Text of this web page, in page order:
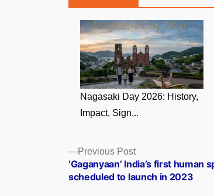
Nagasaki Day 2026: History,
Impact, Sign...
Posts
navigation
Previous PostPrevious
post:
‘Gaganyaan’ India’s first human
scheduled to launch in 2023